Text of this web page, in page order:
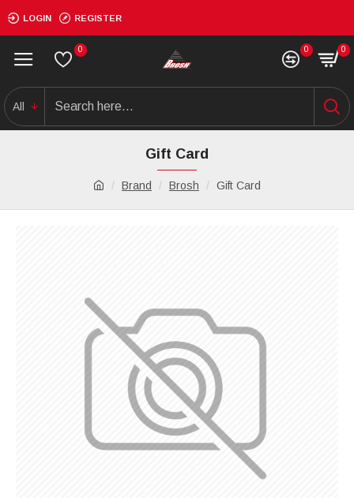
LOGIN REGISTER
0 0 0
All
Brand Brosh Gift Card
Gift Card